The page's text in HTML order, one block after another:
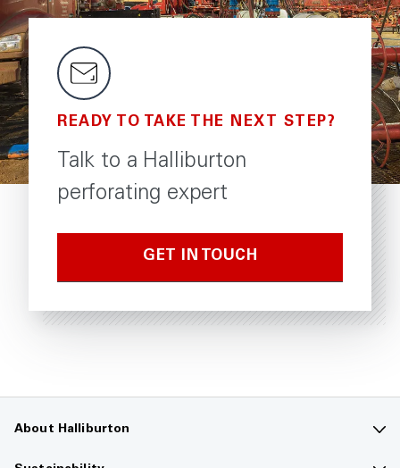
READY TO TAKE THE NEXT STEP?
Talk to a Halliburton
perforating expert
GET IN TOUCH
About Halliburton